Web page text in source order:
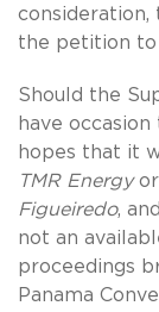
consideration,
the petition to
Should the
have
hopes that it
TMR Energy
Figueiredo,
not an
proceedings
Panama